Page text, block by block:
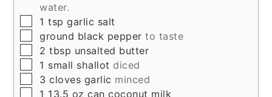
water.
▢
1 tsp garlic salt
▢
ground black pepper to taste
▢
2 tbsp unsalted butter
▢
1 small shallot diced
▢
3 cloves garlic minced
▢
1 13.5 oz can coconut milk